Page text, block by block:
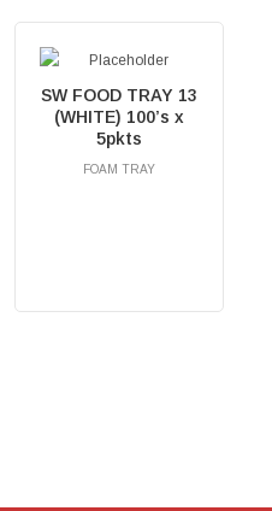
SW FOOD TRAY 13
(WHITE) 100’s x
5pkts
FOAM TRAY